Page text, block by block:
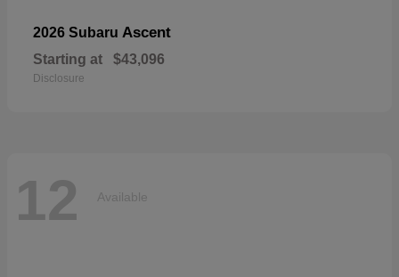
2026 Subaru Ascent
Starting at $43,096
Disclosure
12 Available